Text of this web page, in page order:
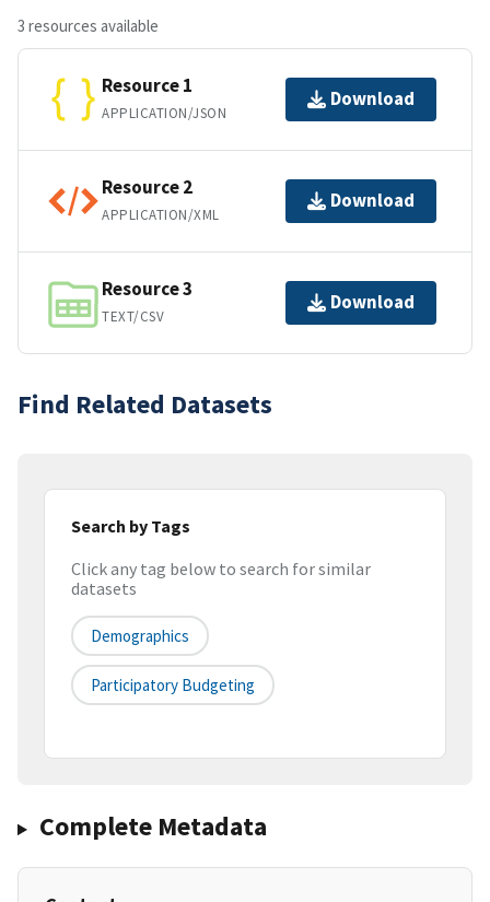
3 resources available
Resource 1
APPLICATION/JSON
Download
Resource 2
APPLICATION/XML
Download
Resource 3
TEXT/CSV
Download
Find Related Datasets
Search by Tags
Click any tag below to search for similar
datasets
Demographics
Participatory Budgeting
Complete Metadata